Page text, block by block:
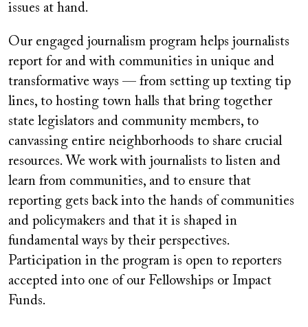
issues at hand.
Our engaged journalism program helps journalists
report for and with communities in unique and
transformative ways — from setting up texting tip
lines, to hosting town halls that bring together
state legislators and community members, to
canvassing entire neighborhoods to share crucial
resources. We work with journalists to listen and
learn from communities, and to ensure that
reporting gets back into the hands of communities
and policymakers and that it is shaped in
fundamental ways by their perspectives.
Participation in the program is open to reporters
accepted into one of our Fellowships or Impact
Funds.